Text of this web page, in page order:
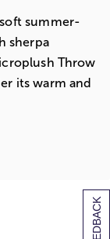
summer-
sherpa
Throw
its warm and